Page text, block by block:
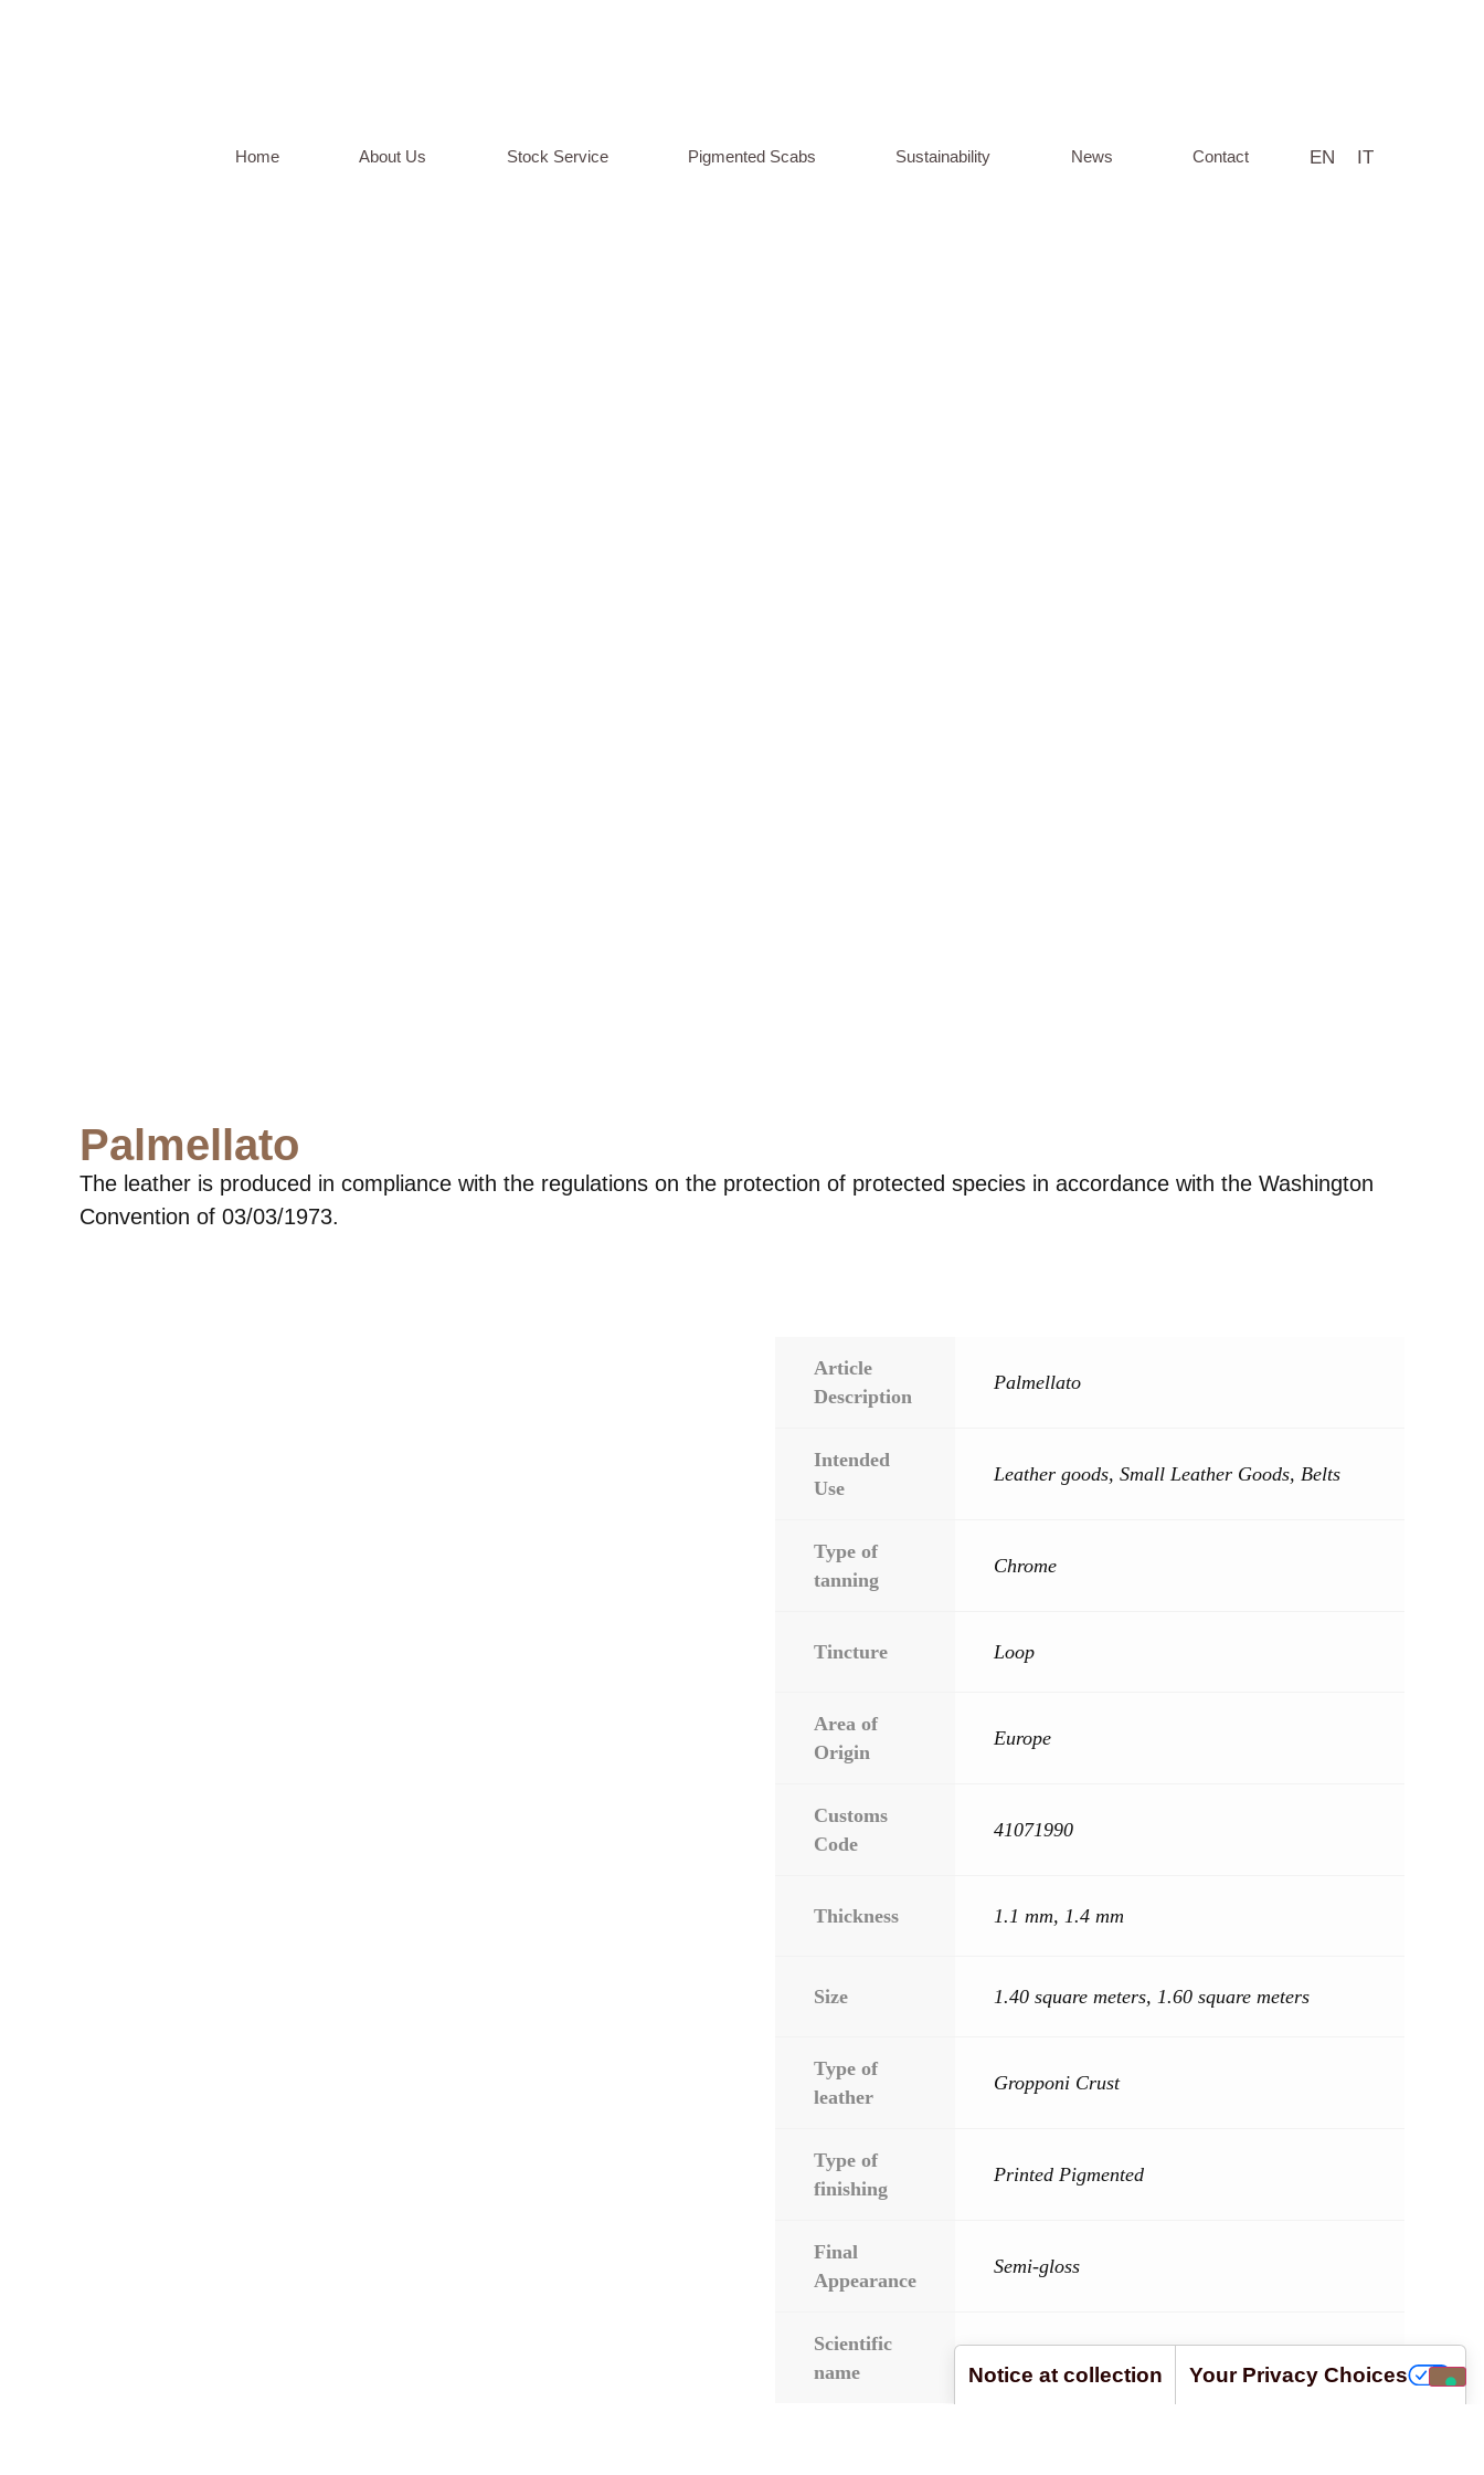
Home About Us Stock Service Pigmented Scabs Sustainability News Contact EN IT
Palmellato
The leather is produced in compliance with the regulations on the protection of protected species in accordance with the Washington
Convention of 03/03/1973.
Article
Description
Palmellato
Intended
Use
Leather goods, Small Leather Goods, Belts
Type of
tanning
Chrome
Tincture Loop
Area of
Origin
Europe
Customs
Code
41071990
Thickness 1.1 mm, 1.4 mm
Size 1.40 square meters, 1.60 square meters
Type of
leather
Gropponi Crust
Type of
finishing
Printed Pigmented
Final
Appearance
Semi-gloss
Scientific
name
Your Privacy Choices
Notice at collection